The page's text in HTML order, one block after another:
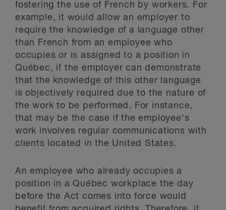
fostering the use of French by workers. For
example, it would allow an employer to
require the knowledge of a language other
than French from an employee who
occupies or is assigned to a position in
Québec, if the employer can demonstrate
that the knowledge of this other language
is objectively required due to the nature of
the work to be performed. For instance,
that may be the case if the employee’s
work involves regular communications with
clients located in the United States.
An employee who already occupies a
position in a Québec workplace the day
before the Act comes into force would